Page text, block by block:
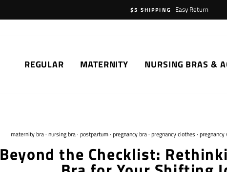
$5 SHIPPING
Easy Return
REGULAR MATERNITY NURSING BRAS &
maternity bra· nursing bra· postpartum· pregnancy bra· pregnancy clothes · pregnancy
Beyond the Checklist: